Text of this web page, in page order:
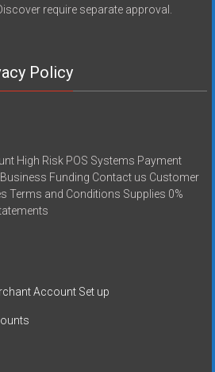
require separate approval.
Policy
High Risk POS Systems Payment
Funding Contact us Customer
Terms and Conditions Supplies 0%
Account Set up